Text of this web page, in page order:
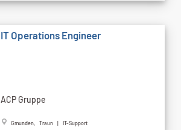
IT Operations Engineer
ACP Gruppe
Gmunden, Traun | IT-Support